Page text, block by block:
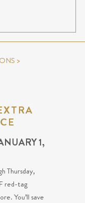
>
1,
Thursday,
red-tag
You’ll save